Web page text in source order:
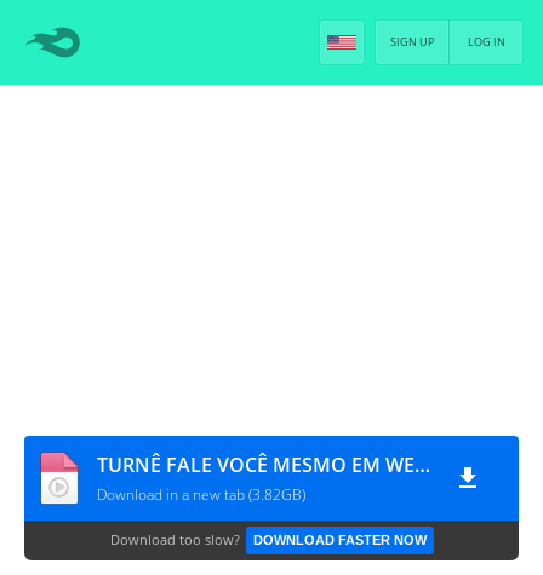
LOG IN
SIGN UP
TURNÊ FALE VOCÊ MESMO EM WEMBLEY [PT-BR]
Download in a new tab (3.82GB)
Download too slow? DOWNLOAD FASTER NOW